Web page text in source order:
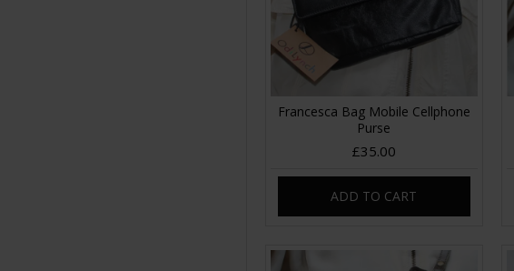
Francesca Bag Mobile Cellphone
Purse
£35.00
ADD TO CART